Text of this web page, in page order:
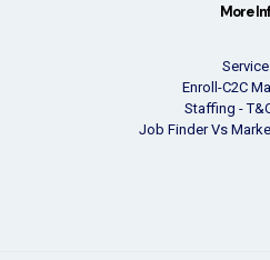
More
Enroll-C2C
Staffing -
Job Finder Vs